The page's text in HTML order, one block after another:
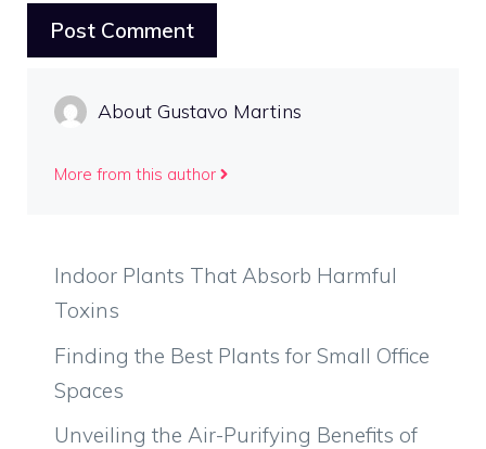
About Gustavo Martins
More from this author
Indoor Plants That Absorb Harmful
Toxins
Finding the Best Plants for Small Office
Spaces
Unveiling the Air-Purifying Benefits of